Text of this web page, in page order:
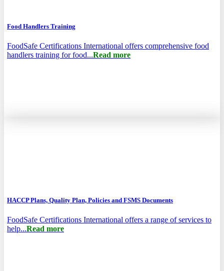
Food Handlers Training
FoodSafe Certifications International offers comprehensive food
handlers training for food...Read more
HACCP Plans, Quality Plan, Policies and FSMS Documents
FoodSafe Certifications International offers a range of services to
help...Read more